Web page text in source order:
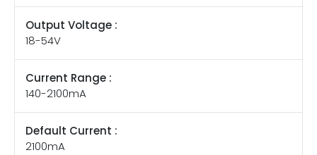
Output Voltage :
18-54V
Current Range :
140-2100mA
Default Current :
2100mA